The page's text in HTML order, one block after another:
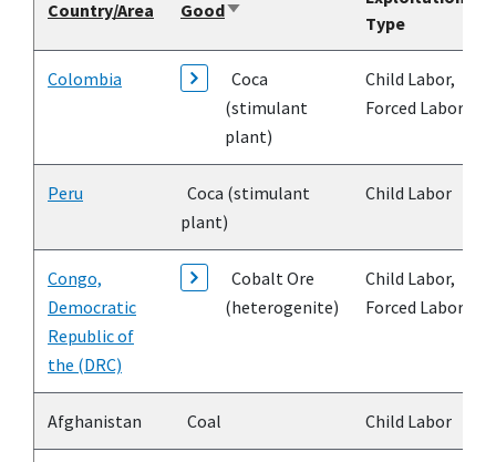
Country/Area GoodSort
Type
Colombia
Coca
(stimulant
plant)
Child Labor,
Forced Labor
Peru
Coca (stimulant
plant)
Child Labor
Congo,
Democratic
Republic of
the (DRC)
Cobalt Ore
(heterogenite)
Child Labor,
Forced Labor
Afghanistan Coal Child Labor